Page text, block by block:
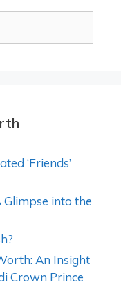
‘Friends’
Glimpse into the
An Insight
Crown Prince